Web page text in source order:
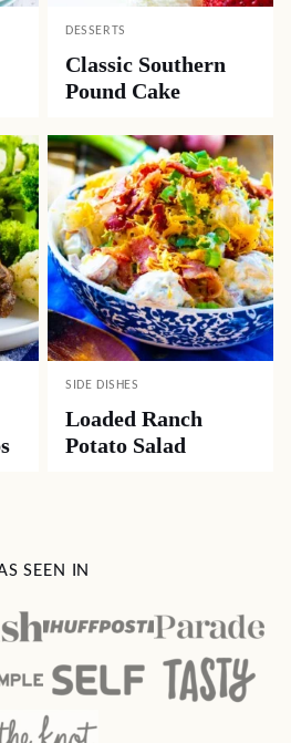
DESSERTS
Classic Southern
Pound Cake
SIDE DISHES
Loaded Ranch
Potato Salad
SEEN IN